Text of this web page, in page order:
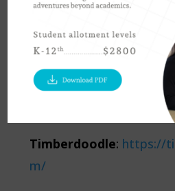
Teaching
Textbooks:https://
oks.com/
Mr. D
https://
Timberdoodle: https://
m/